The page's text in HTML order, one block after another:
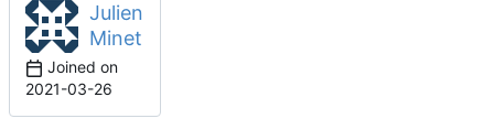
Julien
Minet
Joined on
2021-03-26